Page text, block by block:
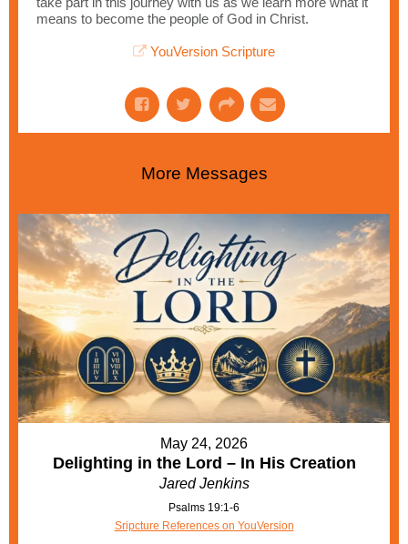
means to become the people of God in Christ.
YouVersion Scripture
More Messages
May 24, 2026
Delighting in the Lord – In His Creation
Jared Jenkins
Psalms 19:1-6
Sripcture References on YouVersion